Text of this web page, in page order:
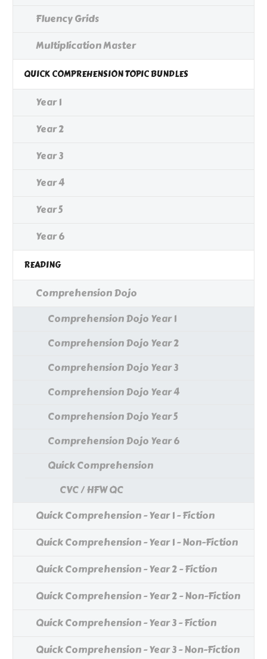
Fluency Grids
Multiplication Master
QUICK COMPREHENSION TOPIC BUNDLES
Year 1
Year 2
Year 3
Year 4
Year 5
Year 6
READING
Comprehension Dojo
Comprehension Dojo Year 1
Comprehension Dojo Year 2
Comprehension Dojo Year 3
Comprehension Dojo Year 4
Comprehension Dojo Year 5
Comprehension Dojo Year 6
Quick Comprehension
CVC / HFW QC
Quick Comprehension - Year 1 - Fiction
Quick Comprehension - Year 1 - Non-Fiction
Quick Comprehension - Year 2 - Fiction
Quick Comprehension - Year 2 - Non-Fiction
Quick Comprehension - Year 3 - Fiction
Quick Comprehension - Year 3 - Non-Fiction